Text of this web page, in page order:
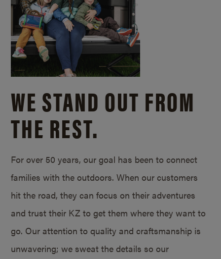
WE STAND OUT FROM
THE REST.
For over 50 years, our goal has been to connect
families with the outdoors. When our customers
hit the road, they can focus on their adventures
and trust their KZ to get them where they want to
go. Our attention to quality and craftsmanship is
unwavering; we sweat the details so our